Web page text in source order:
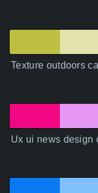
Texture outdoors
Ux ui news design